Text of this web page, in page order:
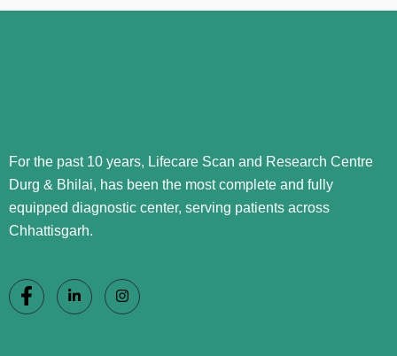
For the past 10 years, Lifecare Scan and Research Centre
Durg & Bhilai, has been the most complete and fully
equipped diagnostic center, serving patients across
Chhattisgarh.